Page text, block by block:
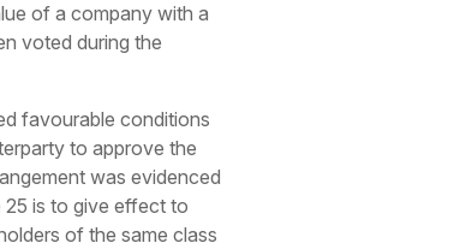
of a company with a
voted during the
favourable conditions
to approve the
was evidenced
is to give effect to
of the same class